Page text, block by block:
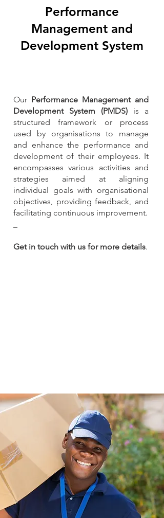
Performance
Management and
Development System
Our Performance Management and
Development System (PMDS) is a
structured framework or process
used by organisations to manage
and enhance the performance and
development of their employees. It
encompasses various activities and
strategies aimed at aligning
individual goals with organisational
objectives, providing feedback, and
facilitating continuous improvement.
Get in touch with us for more details.